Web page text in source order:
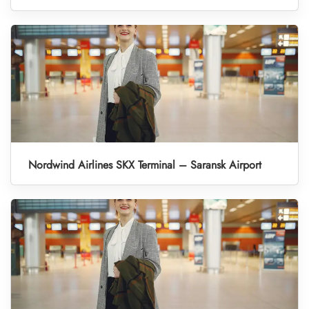
Nordwind Airlines SKX Terminal – Saransk Airport